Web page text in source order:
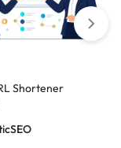
Shortener